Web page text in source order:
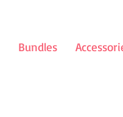
Bundles